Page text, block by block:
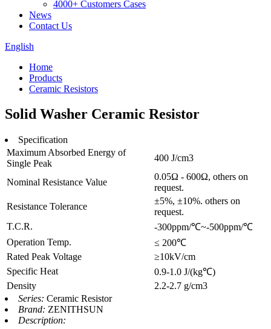
4000+ Customers Cases
News
Contact Us
English
Home
Products
Ceramic Resistors
Solid Washer Ceramic Resistor
Specification
Maximum Absorbed Energy of
Single Peak
400 J/cm3
Nominal Resistance Value
0.05Ω - 600Ω, others on
request.
Resistance Tolerance
±5%, ±10%. others on
request.
T.C.R.
-300ppm/℃~-500ppm/℃
Operation Temp.
≤ 200℃
Rated Peak Voltage
≥10kV/cm
Specific Heat
0.9-1.0 J/(kg℃)
Density
2.2-2.7 g/cm3
Series: Ceramic Resistor
Brand: ZENITHSUN
Description: